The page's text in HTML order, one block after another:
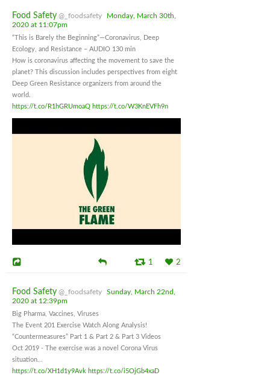
Food Safety @_foodsafety
Monday, March 30th,
2020 at 11:07pm
“This is Barely the Beginning”—Coronavirus, Deep
Ecology, and Resistance – AUDIO 130 min
How is coronavirus affecting the movement to save the
planet? This discussion includes perspectives from eight
Deep Green Resistance organizers from around the
world.
https://t.co/R1hGRUmoaQ https://t.co/W3KnEVFh9n
1 2
Food Safety @_foodsafety
Sunday, March 22nd,
2020 at 12:39pm
Big Pharma, Vaccines, Viruses
The Event 201 Exercise Watch Along Analysis!
“Countermeasures” Part 1 & Part 2 & Part 3 Videos
Oct 2019 - The exercise was a novel Corona Virus
situation...
https://t.co/XH1d1y9Avk https://t.co/i5OjGb4xaD